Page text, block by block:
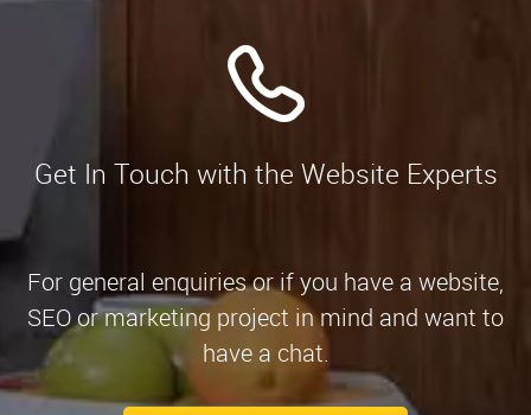
Get In Touch with the Website Experts
For general enquiries or if you have a website,
SEO or marketing project in mind and want to
have a chat.